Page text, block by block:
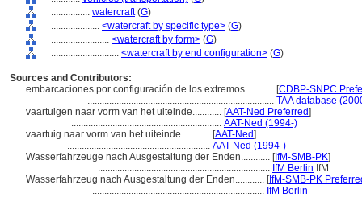
................ watercraft(G)
.................... <watercraft by specific type> (G)
........................ <watercraft by form> (G)
............................ <watercraft by end configuration> (G)
Sources and Contributors:
embarcaciones por configuración de los extremos............ [CDBP-SNPC
............................................................................. TAA database
vaartuigen naar vorm van het uiteinde............ [AAT-Ned Preferred]
.............................................................. AAT-Ned (1994-)
vaartuig naar vorm van het uiteinde............ [AAT-Ned]
........................................................... AAT-Ned (1994-)
Wasserfahrzeuge nach Ausgestaltung der Enden............ [IfM-SMB-PK]
....................................................................... IfM Berlin IfM
Wasserfahrzeug nach Ausgestaltung der Enden............ [IfM-SMB-PK
....................................................................... IfM Berlin